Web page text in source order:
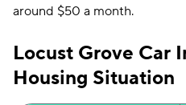
around $50 a month.
Locust Grove Car
Housing Situation